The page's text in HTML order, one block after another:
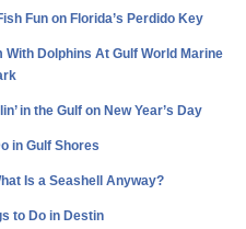
Fun on Florida’s Perdido Key
With Dolphins At Gulf World Marine
in the Gulf on New Year’s Day
in Gulf Shores
Is a Seashell Anyway?
to Do in Destin